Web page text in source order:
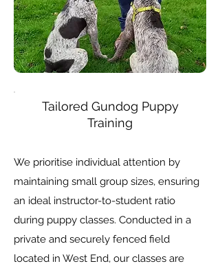
Tailored Gundog Puppy
Training
We prioritise individual attention by
maintaining small group sizes, ensuring
an ideal instructor-to-student ratio
during puppy classes. Conducted in a
private and securely fenced field
located in West End, our classes are